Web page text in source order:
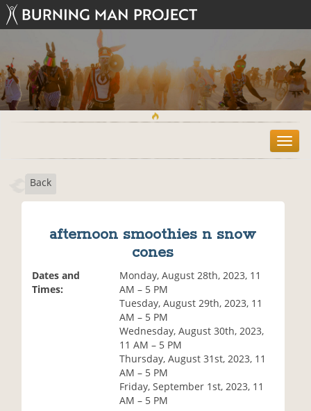
T
o
Back
afternoon smoothies n snow
cones
Dates and
Times:
Monday, August 28th, 2023, 11
AM – 5 PM
Tuesday, August 29th, 2023, 11
AM – 5 PM
Wednesday, August 30th, 2023,
11 AM – 5 PM
Thursday, August 31st, 2023, 11
AM – 5 PM
Friday, September 1st, 2023, 11
AM – 5 PM